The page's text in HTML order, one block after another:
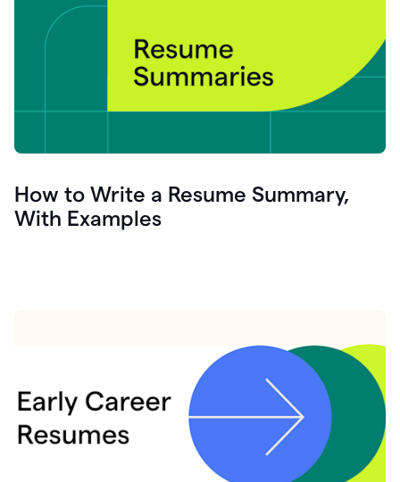
How to Write a Resume Summary,
With Examples